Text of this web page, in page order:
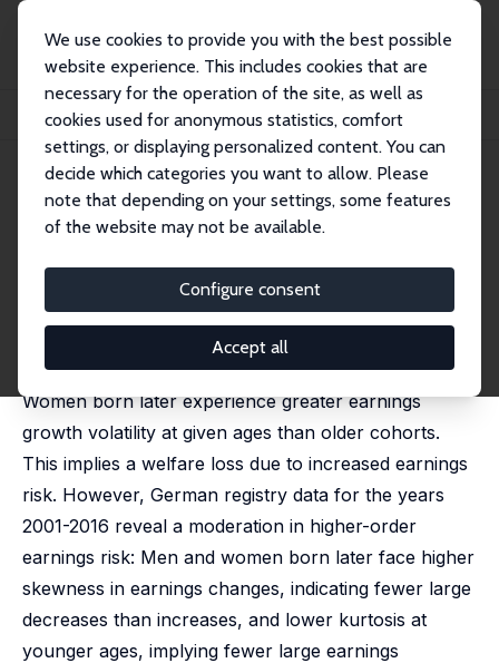
We use cookies to provide you with the best possible
website experience. This includes cookies that are
necessary for the operation of the site, as well as
cookies used for anonymous statistics, comfort
settings, or displaying personalized content. You can
decide which categories you want to allow. Please
note that depending on your settings, some features
of the website may not be available.
Configure consent
Accept all
Publications
IZA Discussion Papers
Moderation in Higher-Order Earnings Risk? Evidence from German Cohorts
IZA Discussion Paper No. 17568
December 2024
Moderation in Higher-Order
Earnings Risk? Evidence from
German Cohorts
Robin Jessen
Women born later experience greater earnings
growth volatility at given ages than older cohorts.
This implies a welfare loss due to increased earnings
risk. However, German registry data for the years
2001-2016 reveal a moderation in higher-order
earnings risk: Men and women born later face higher
skewness in earnings changes, indicating fewer large
decreases than increases, and lower kurtosis at
younger ages, implying fewer large earnings